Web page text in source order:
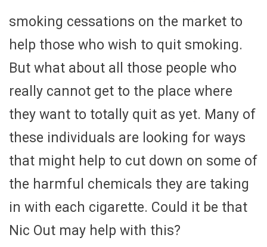
smoking cessations on the market to
help those who wish to quit smoking.
But what about all those people who
really cannot get to the place where
they want to totally quit as yet. Many of
these individuals are looking for ways
that might help to cut down on some of
the harmful chemicals they are taking
in with each cigarette. Could it be that
Nic Out may help with this?